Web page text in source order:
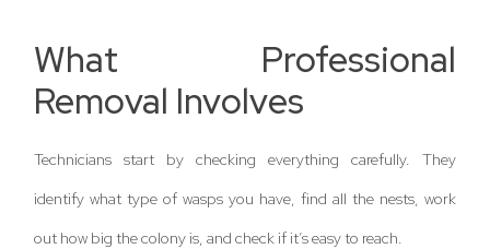
What Professional
Removal Involves
Technicians start by checking everything carefully. They
identify what type of wasps you have, find all the nests, work
out how big the colony is, and check if it’s easy to reach.